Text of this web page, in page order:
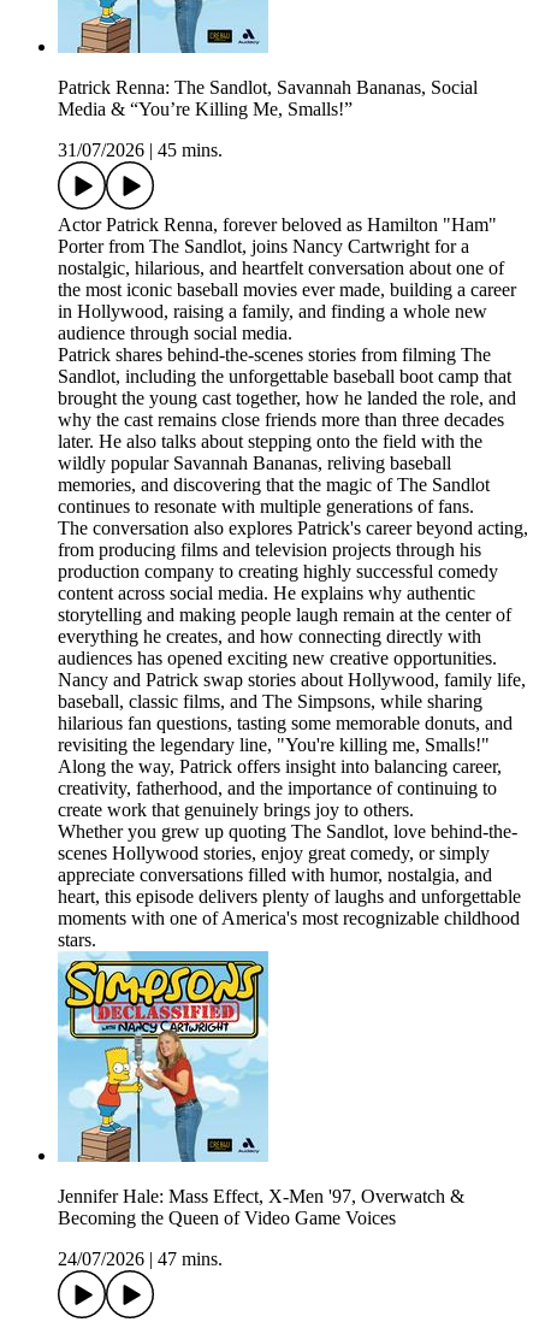
Patrick Renna: The Sandlot, Savannah Bananas, Social
Media & “You’re Killing Me, Smalls!”
31/07/2026
45 mins.
Actor Patrick Renna, forever beloved as Hamilton "Ham"
Porter from The Sandlot, joins Nancy Cartwright for a
nostalgic, hilarious, and heartfelt conversation about one of
the most iconic baseball movies ever made, building a career
in Hollywood, raising a family, and finding a whole new
audience through social media.
Patrick shares behind-the-scenes stories from filming The
Sandlot, including the unforgettable baseball boot camp that
brought the young cast together, how he landed the role, and
why the cast remains close friends more than three decades
later. He also talks about stepping onto the field with the
wildly popular Savannah Bananas, reliving baseball
memories, and discovering that the magic of The Sandlot
continues to resonate with multiple generations of fans.
The conversation also explores Patrick's career beyond acting,
from producing films and television projects through his
production company to creating highly successful comedy
content across social media. He explains why authentic
storytelling and making people laugh remain at the center of
everything he creates, and how connecting directly with
audiences has opened exciting new creative opportunities.
Nancy and Patrick swap stories about Hollywood, family life,
baseball, classic films, and The Simpsons, while sharing
hilarious fan questions, tasting some memorable donuts, and
revisiting the legendary line, "You're killing me, Smalls!"
Along the way, Patrick offers insight into balancing career,
creativity, fatherhood, and the importance of continuing to
create work that genuinely brings joy to others.
Whether you grew up quoting The Sandlot, love behind-the-
scenes Hollywood stories, enjoy great comedy, or simply
appreciate conversations filled with humor, nostalgia, and
heart, this episode delivers plenty of laughs and unforgettable
moments with one of America's most recognizable childhood
stars.
Jennifer Hale: Mass Effect, X-Men '97, Overwatch &
Becoming the Queen of Video Game Voices
24/07/2026
47 mins.